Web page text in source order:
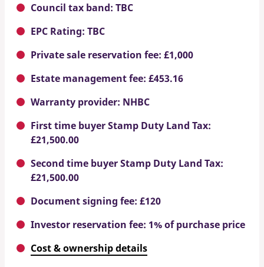
Council tax band: TBC
EPC Rating: TBC
Private sale reservation fee: £1,000
Estate management fee: £453.16
Warranty provider: NHBC
First time buyer Stamp Duty Land Tax:
£21,500.00
Second time buyer Stamp Duty Land Tax:
£21,500.00
Document signing fee: £120
Investor reservation fee: 1% of purchase price
Cost & ownership details